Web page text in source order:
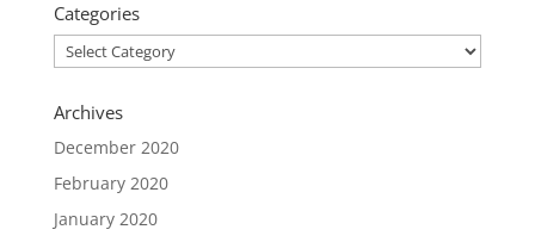
Categories
Categories
Archives
December 2020
February 2020
January 2020